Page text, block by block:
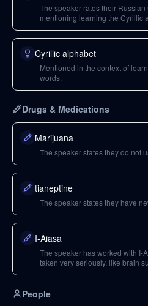
The speaker rates their
mentioning learning the Cyrillic
Cyrillic alphabet
Mentioned in the context of
words.
Drugs & Medications
Marijuana
The speaker states they do not
tianeptine
The speaker states they have
I-Aiasa
The speaker has worked with I-
taken very seriously, like brain
People